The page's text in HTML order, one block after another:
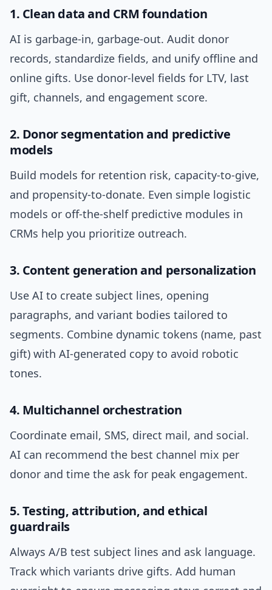
1. Clean data and CRM foundation
AI is garbage-in, garbage-out. Audit donor
records, standardize fields, and unify offline and
online gifts. Use donor-level fields for LTV, last
gift, channels, and engagement score.
2. Donor segmentation and predictive
models
Build models for retention risk, capacity-to-give,
and propensity-to-donate. Even simple logistic
models or off-the-shelf predictive modules in
CRMs help you prioritize outreach.
3. Content generation and personalization
Use AI to create subject lines, opening
paragraphs, and variant bodies tailored to
segments. Combine dynamic tokens (name, past
gift) with AI-generated copy to avoid robotic
tones.
4. Multichannel orchestration
Coordinate email, SMS, direct mail, and social.
AI can recommend the best channel mix per
donor and time the ask for peak engagement.
5. Testing, attribution, and ethical
guardrails
Always A/B test subject lines and ask language.
Track which variants drive gifts. Add human